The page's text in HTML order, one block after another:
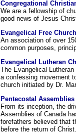
Congregational
We are a fellowship of
good news of Jesus
Evangelical Free
An association of over
common purposes,
Evangelical Lutheran
The Evangelical
a confessing movement
church initiated by Dr.
Pentecostal Assemblies
From its inception, the
Assemblies of Canada
forefathers believed that
before the return of Christ.